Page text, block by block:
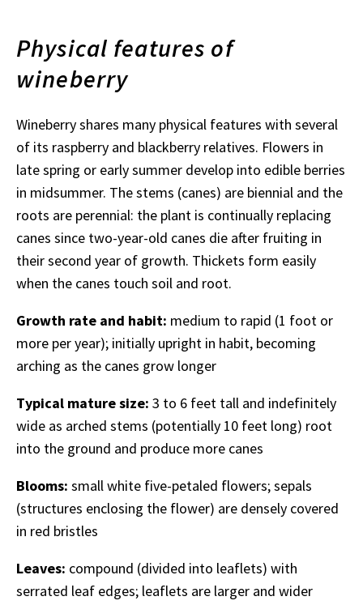
Physical features of
wineberry
Wineberry shares many physical features with several
of its raspberry and blackberry relatives. Flowers in
late spring or early summer develop into edible berries
in midsummer. The stems (canes) are biennial and the
roots are perennial: the plant is continually replacing
canes since two-year-old canes die after fruiting in
their second year of growth. Thickets form easily
when the canes touch soil and root.
Growth rate and habit: medium to rapid (1 foot or
more per year); initially upright in habit, becoming
arching as the canes grow longer
Typical mature size: 3 to 6 feet tall and indefinitely
wide as arched stems (potentially 10 feet long) root
into the ground and produce more canes
Blooms: small white five-petaled flowers; sepals
(structures enclosing the flower) are densely covered
in red bristles
Leaves: compound (divided into leaflets) with
serrated leaf edges; leaflets are larger and wider